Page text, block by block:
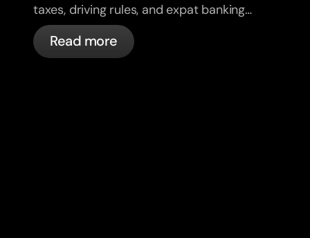
taxes, driving rules, and expat banking
in France with bunq.
Read more